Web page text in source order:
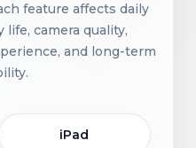
feature affects daily
camera quality,
and long-term
iPad